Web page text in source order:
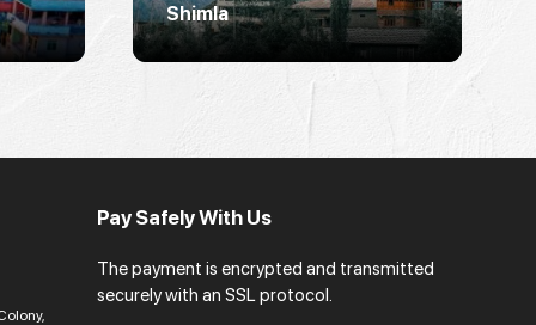
Shimla
Pay Safely With Us
The payment is encrypted and transmitted
securely with an SSL protocol.